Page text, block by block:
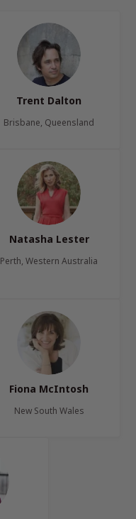
Trent Dalton
Brisbane, Queensland
Natasha Lester
Perth, Western Australia
Fiona McIntosh
New South Wales